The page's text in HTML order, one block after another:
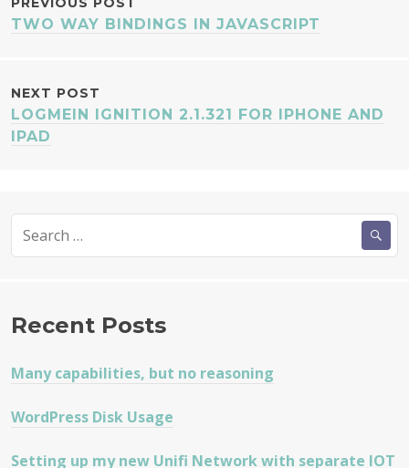
POST
TWO WAY BINDINGS IN JAVASCRIPT
NEXT POST
LOGMEIN IGNITION 2.1.321 FOR IPHONE AND
IPAD
for:
Recent Posts
Many capabilities, but no reasoning
WordPress Disk Usage
Setting up my new Unifi Network with separate IOT